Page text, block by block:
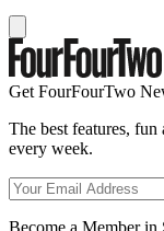
Get FourFourTwo
The best features,
every week.
Become a Member in